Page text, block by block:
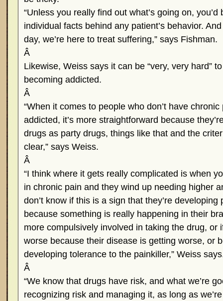
“Unless you really find out what’s going on,
individual facts behind any patient’s behavior.
day, we’re here to treat suffering,” says Fishman.
Â
Likewise, Weiss says it can be “very, very hard”
becoming addicted.
Â
“When it comes to people who don’t have chronic
addicted, it’s more straightforward because
drugs as party drugs, things like that and the
clear,” says Weiss.
Â
“I think where it gets really complicated is when
in chronic pain and they wind up needing higher
don’t know if this is a sign that they’re
because something is really happening in their
more compulsively involved in taking the drug, or
worse because their disease is getting worse, or
developing tolerance to the painkiller,” Weiss
Â
“We know that drugs have risk, and what we’re
recognizing risk and managing it, as long as